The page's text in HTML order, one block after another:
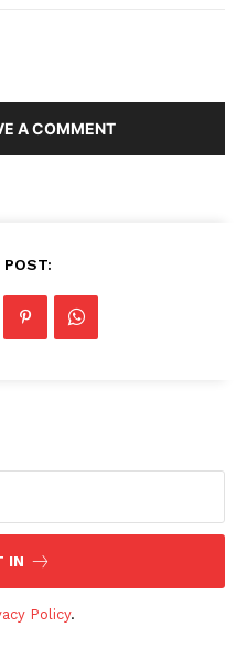
A COMMENT
POST:
IN
Policy.